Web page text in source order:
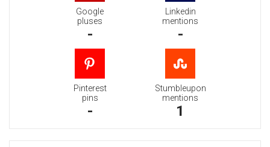
Google
pluses
-
Linkedin
mentions
-
Pinterest
pins
-
Stumbleupon
mentions
1